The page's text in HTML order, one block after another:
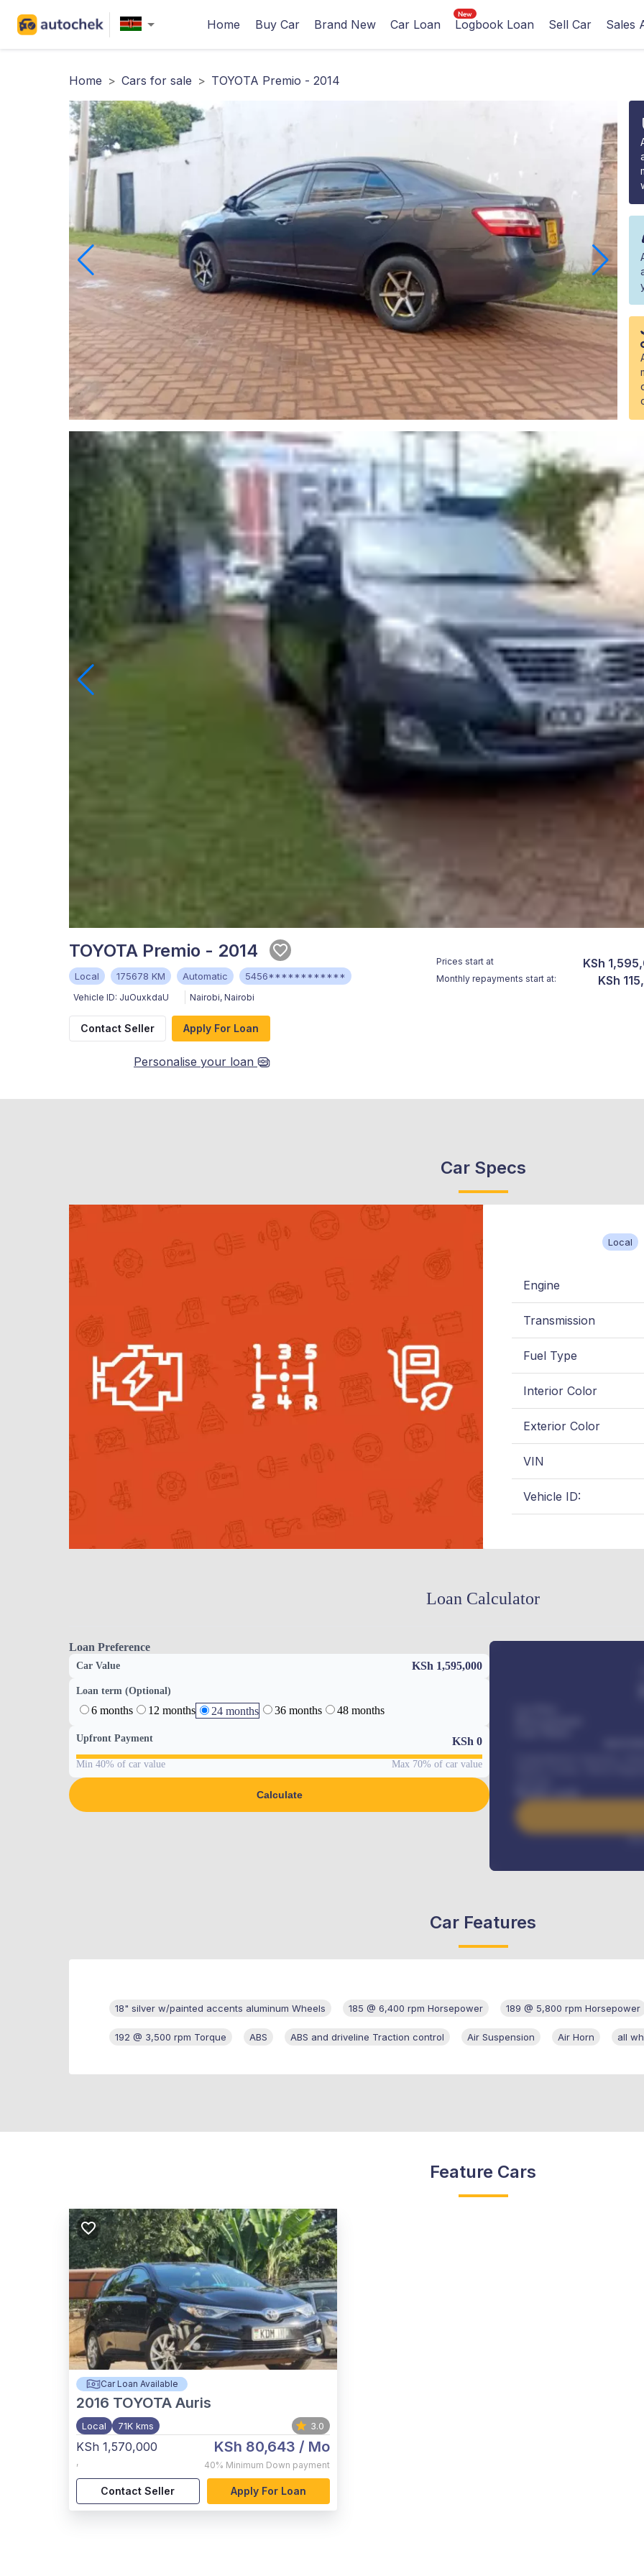
Home Buy Car Brand New Car Loan Logbook Loan Sell Car Sales
Home > Cars for sale > TOYOTA Premio - 2014
TOYOTA Premio - 2014
Local 175678 KM Automatic 5456************
Vehicle ID: JuOuxkdaU Nairobi, Nairobi
Prices start at KSh
Monthly repayments start at: KSh
Contact Seller Apply For Loan
Personalise your loan
Car Specs
Local
Engine
Transmission
Fuel Type
Interior Color
Exterior Color
VIN
Vehicle ID:
Loan Calculator
Loan Preference
Car Value KSh 1,595,000
Loan term (Optional)
6 months 12 months 24 months 36 months 48 months
Upfront Payment KSh 0
Min 40% of car value Max 70% of car value
Calculate
Benefits worth
Car Features
18" silver w/painted accents aluminum Wheels 185 @ 6,400 rpm Horsepower 189 @ 5,800 rpm Horsepower
192 @ 3,500 rpm Torque ABS ABS and driveline Traction control Air Suspension Air Horn all
Feature Cars
Car Loan Available
2016 TOYOTA Auris
Local 71K kms 3.0
KSh 1,570,000
,
KSh 80,643 / Mo
40% Minimum Down payment
Contact Seller Apply For Loan